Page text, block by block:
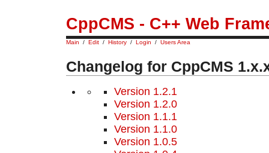
CppCMS - C++ Web
Main / Edit / History / Login / Users Area
Changelog for CppCMS
Version 1.2.1
Version 1.2.0
Version 1.1.1
Version 1.1.0
Version 1.0.5